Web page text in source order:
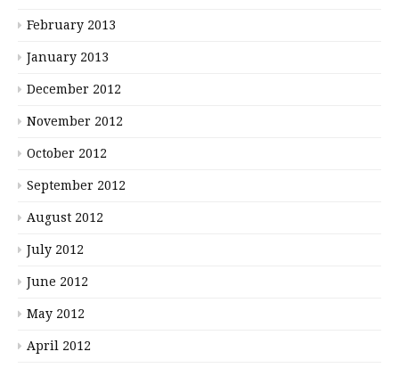
February 2013
January 2013
December 2012
November 2012
October 2012
September 2012
August 2012
July 2012
June 2012
May 2012
April 2012